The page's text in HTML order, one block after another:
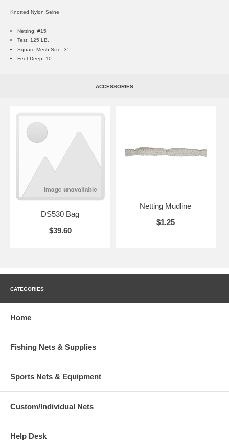
Knotted Nylon Seine
Netting: #15
Test: 125 LB.
Square Mesh Size: 3"
Feet Deep: 10
ACCESSORIES
DS530 Bag
$39.60
Netting Mudline
$1.25
CATEGORIES
Home
Fishing Nets & Supplies
Sports Nets & Equipment
Custom/Individual Nets
Help Desk